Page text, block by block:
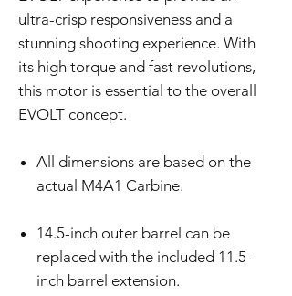
ultra-crisp responsiveness and a
stunning shooting experience. With
its high torque and fast revolutions,
this motor is essential to the overall
EVOLT concept.
All dimensions are based on the
actual M4A1 Carbine.
14.5-inch outer barrel can be
replaced with the included 11.5-
inch barrel extension.